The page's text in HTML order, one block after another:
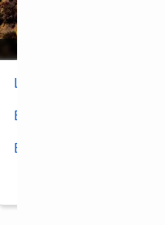
Las Vegas to Los
Buses Phoenix, AZ to
Bakersfield, CA to Los